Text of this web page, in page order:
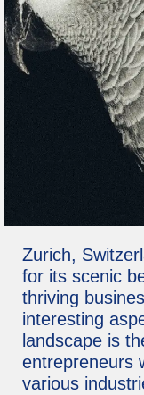
Zurich,
for its scenic
thriving
interesting
landscape is
entrepreneurs
various